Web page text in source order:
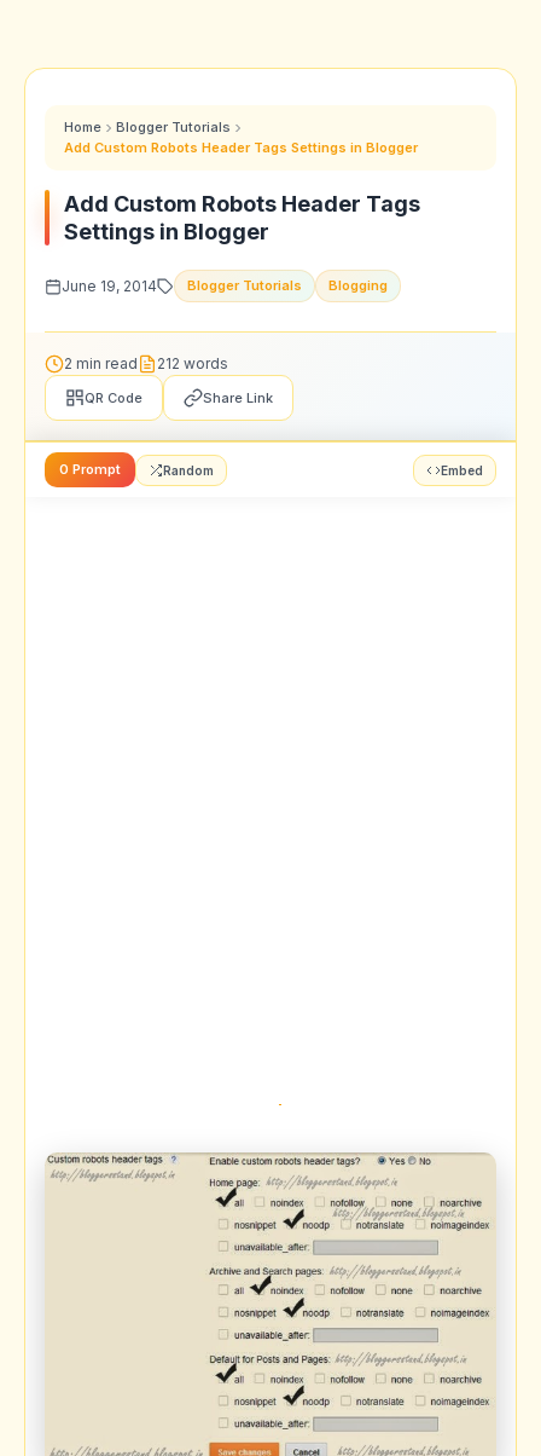
Home
Blogger Tutorials
Add Custom Robots Header Tags Settings in Blogger
Add Custom Robots Header Tags
Settings in Blogger
June 19, 2014 Blogger Tutorials Blogging
2 min read 212 words
QR Code Share Link
0 Prompt Random Embed